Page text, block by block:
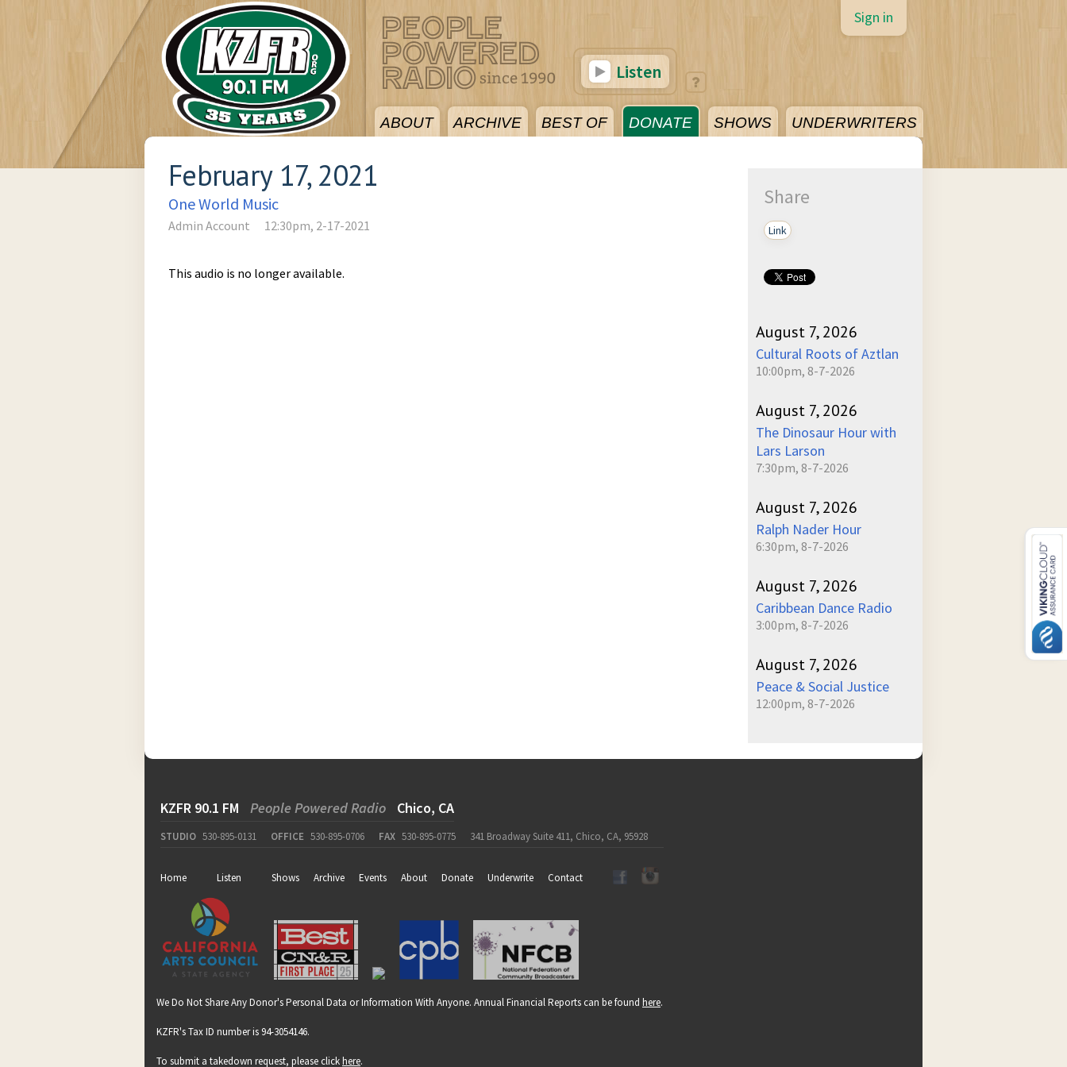
ABOUT ARCHIVE BEST OF DONATE SHOWS UNDERWRITERS
Sign in
Listen
February 17, 2021
One World Music
Admin Account 12:30pm, 2-17-2021
This audio is no longer available.
Share
Link
August 7, 2026
Cultural Roots of Aztlan
10:00pm, 8-7-2026
August 7, 2026
The Dinosaur Hour with
Lars Larson
7:30pm, 8-7-2026
August 7, 2026
Ralph Nader Hour
6:30pm, 8-7-2026
August 7, 2026
Caribbean Dance Radio
3:00pm, 8-7-2026
August 7, 2026
Peace & Social Justice
12:00pm, 8-7-2026
KZFR 90.1 FM People Powered Radio Chico, CA
STUDIO 530-895-0131 OFFICE 530-895-0706 FAX 530-895-0775 341 Broadway Suite 411, Chico, CA, 95928
Home Listen Shows Archive Events About Donate Underwrite Contact
We Do Not Share Any Donor's Personal Data or Information With Anyone. Annual Financial Reports can be found here.
KZFR's Tax ID number is 94-3054146.
To submit a takedown request, please clickhere.